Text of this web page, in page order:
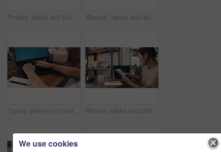
Pottery, tablet and Asian woman for small business, ceramic workshop and online website. Creative, digital tech and happy person on internet with clay products, artwork or sculpture in startup store Woman, laptop and writing in pottery workshop, creative and workplace studio. Small business, craft and hobby for arts and crafts for artisan, working and taking notes for artist startup store
Typing, pottery or hands on laptop for communication, email or online update creative small business. Blog, social media or closeup of woman with technology for networking in art studio or workshop Woman, tablet and pottery studio with entrepreneur, arms crossed and workshop. Small business, craft and hobby for arts and crafts for artisan, happiness and taking notes for startup shopkeeper
We use cookies